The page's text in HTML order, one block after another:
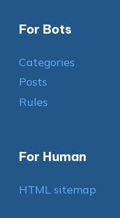
For Bots
Categories
Posts
Rules
For Human
HTML sitemap